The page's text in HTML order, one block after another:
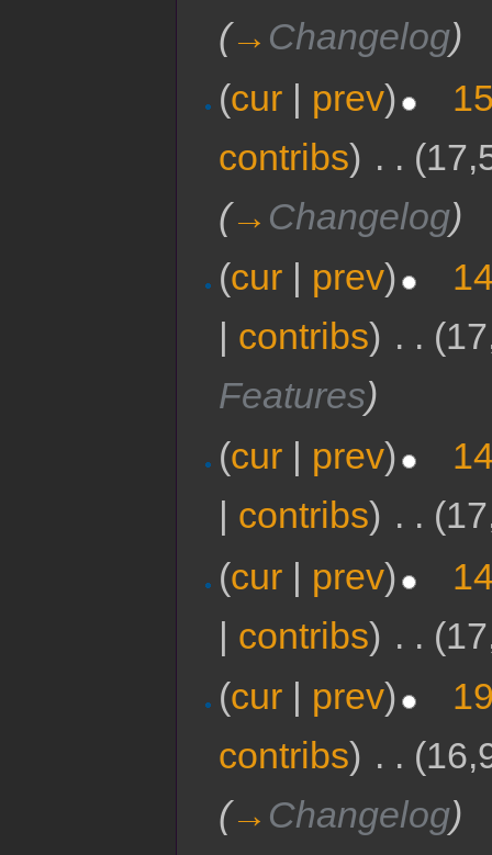
(→ Changelog)
(cur | prev)
contribs) . .
(→ Changelog)
(cur | prev)
| contribs) . .
Features)
(cur prev)
contribs) . .
(cur | prev)
| contribs) . .
(cur | prev)
contribs) . .
(→ Changelog)